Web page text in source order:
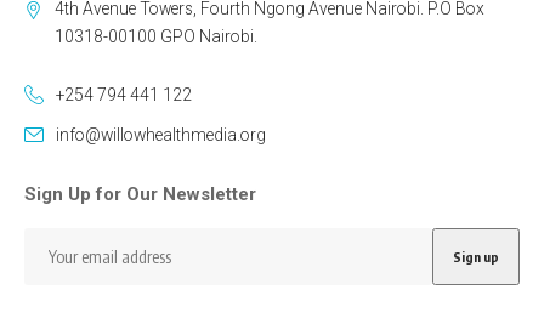
4th Avenue Towers, Fourth Ngong Avenue Nairobi. P.O Box
10318-00100 GPO Nairobi.
+254 794 441 122
info@willowhealthmedia.org
Sign Up for Our Newsletter